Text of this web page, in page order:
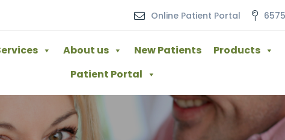
Online Patient Portal
About us New Patients
Products
Patient Portal